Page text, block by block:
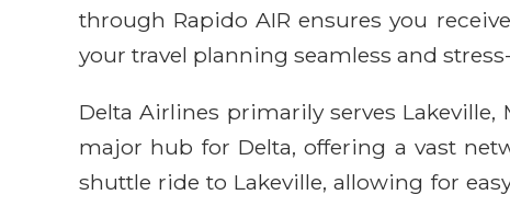
through Rapido AIR ensures you
your travel planning seamless and
Delta Airlines primarily serves
major hub for Delta, offering a vast
shuttle ride to Lakeville, allowing for